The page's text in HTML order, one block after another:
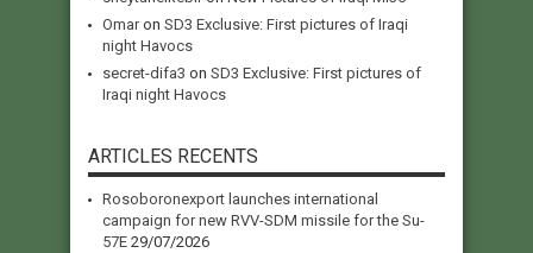
Omaron SD3 Exclusive: First pictures of Iraqi
night Havocs
secret-difa3 on SD3 Exclusive: First pictures of
Iraqi night Havocs
ARTICLES RECENTS
Rosoboronexport launches international
campaign for new RVV-SDM missile for the Su-
57E 29/07/2026